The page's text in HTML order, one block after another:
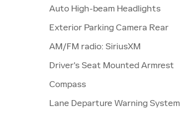
Auto High-beam Headlights
Exterior Parking Camera Rear
AM/FM radio: SiriusXM
Driver's Seat Mounted Armrest
Compass
Lane Departure Warning System